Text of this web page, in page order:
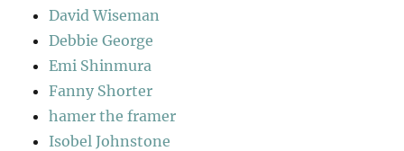
David Wiseman
Debbie George
Emi Shinmura
Fanny Shorter
hamer the framer
Isobel Johnstone